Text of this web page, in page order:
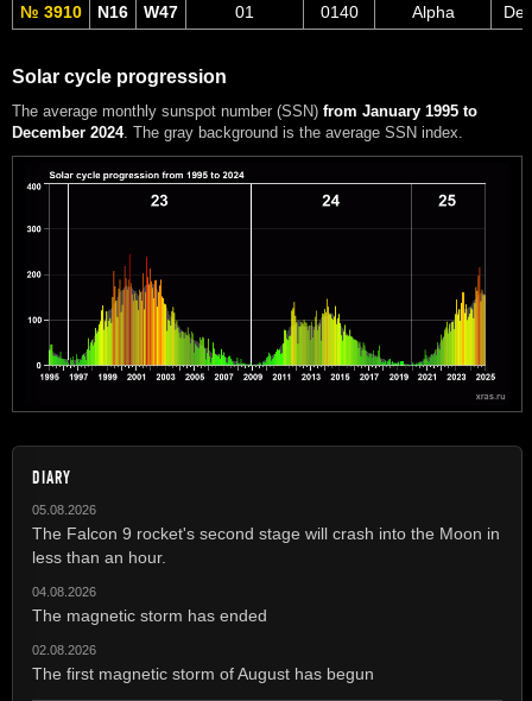
№ 3910
N16 W47 01 0140 Alpha
Solar cycle progression
The average monthly sunspot number (SSN) from January 1995 to
December 2024. The gray background is the average SSN index.
DIARY
05.08.2026
The Falcon 9 rocket's second stage will crash into the Moon in
less than an hour.
04.08.2026
The magnetic storm has ended
02.08.2026
The first magnetic storm of August has begun